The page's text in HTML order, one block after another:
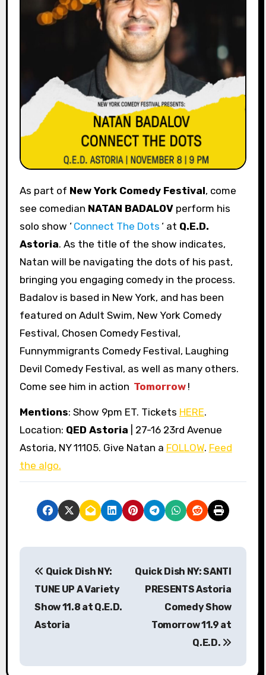
As part of New York Comedy Festival, come
see comedian NATAN BADALOVperform his
solo show ‘ Connect The Dots ‘ at Q.E.D.
Astoria. As the title of the show indicates,
Natan will be navigating the dots of his past,
bringing you engaging comedy in the process.
Badalov is based in New York, and has been
featured on Adult Swim, New York Comedy
Festival, Chosen Comedy Festival,
Funnymmigrants Comedy Festival, Laughing
Devil Comedy Festival, as well as many others.
Come see him in action Tomorrow !
Mentions: Show 9pm ET. Tickets HERE.
Location: QED Astoria
| 27-16 23rd Avenue
Astoria, NY 11105. Give Natan a FOLLOW. Feed
the algo.
P
Quick Dish NY:
TUNE UP A Variety
Show 11.8 at Q.E.D.
Astoria
Quick Dish NY: SANTI
PRESENTS Astoria
Comedy Show
Tomorrow 11.9 at
Q.E.D.